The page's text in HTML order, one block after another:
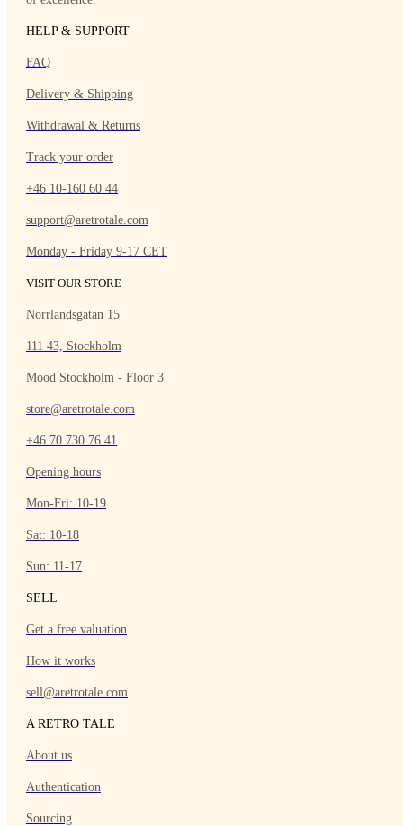
HELP & SUPPORT
FAQ
Delivery & Shipping
Withdrawal & Returns
Track your order
+46 10-160 60 44
support@aretrotale.com
Monday - Friday 9-17 CET
VISIT OUR STORE
Norrlandsgatan 15
111 43, Stockholm
Mood Stockholm - Floor 3
store@aretrotale.com
+46 70 730 76 41
Opening hours
Mon-Fri: 10-19
Sat: 10-18
Sun: 11-17
SELL
Get a free valuation
How it works
sell@aretrotale.com
A RETRO TALE
About us
Authentication
Sourcing